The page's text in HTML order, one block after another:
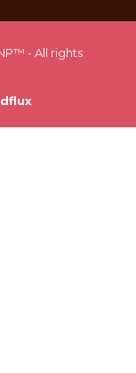
- All rights